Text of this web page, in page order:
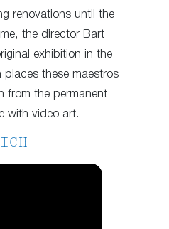
renovations until the
the director Bart
exhibition in the
these maestros
from the permanent
with video art.